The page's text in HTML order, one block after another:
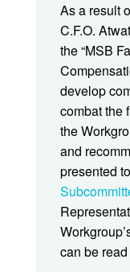
As a result
C.F.O.
the “MSB
develop
combat the
the
and
presented
can be